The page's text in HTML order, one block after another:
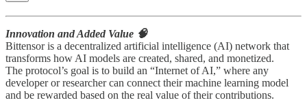
Innovation and Added Value 🧠
Bittensor is a decentralized artificial intelligence (AI) network that
transforms how AI models are created, shared, and monetized.
The protocol’s goal is to build an “Internet of AI,” where any
developer or researcher can connect their machine learning model
and be rewarded based on the real value of their contributions.